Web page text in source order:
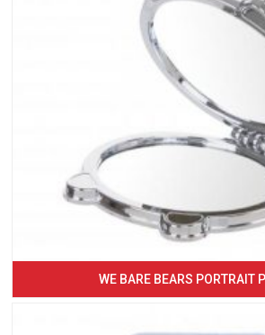
WE BARE BEARS PORTRAIT